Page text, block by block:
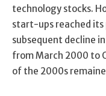
technology stocks.
start-ups reached its
subsequent decline
from March 2000 to
of the 2000s